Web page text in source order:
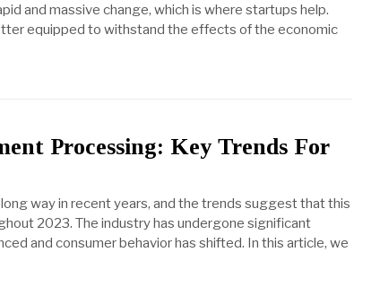
and massive change, which is where startups help.
equipped to withstand the effects of the economic
Processing: Key Trends For
way in recent years, and the trends suggest that this
2023. The industry has undergone significant
and consumer behavior has shifted. In this article, we